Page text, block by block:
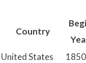
Country
United States 1850